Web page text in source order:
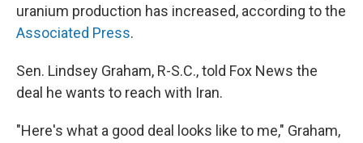
uranium production has increased, according to the
Associated Press.
Sen. Lindsey Graham, R-S.C., told Fox News the
deal he wants to reach with Iran.
"Here's what a good deal looks like to me," Graham,